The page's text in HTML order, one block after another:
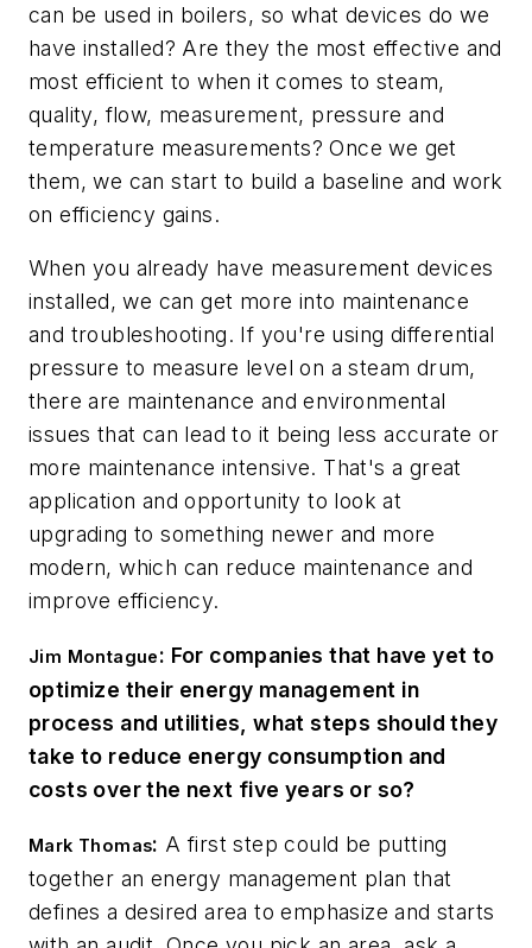
can be used in boilers, so what devices do we
have installed? Are they the most effective and
most efficient to when it comes to steam,
quality, flow, measurement, pressure and
temperature measurements? Once we get
them, we can start to build a baseline and work
on efficiency gains.
When you already have measurement devices
installed, we can get more into maintenance
and troubleshooting. If you're using differential
pressure to measure level on a steam drum,
there are maintenance and environmental
issues that can lead to it being less accurate or
more maintenance intensive. That's a great
application and opportunity to look at
upgrading to something newer and more
modern, which can reduce maintenance and
improve efficiency.
Jim Montague: For companies that have yet to
optimize their energy management in
process and utilities, what steps should they
take to reduce energy consumption and
costs over the next five years or so?
Mark Thomas: A first step could be putting
together an energy management plan that
defines a desired area to emphasize and starts